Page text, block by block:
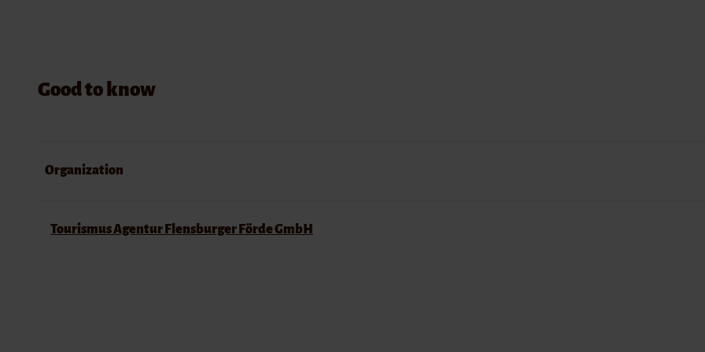
Good to know
Organization
Tourismus Agentur Flensburger Förde GmbH